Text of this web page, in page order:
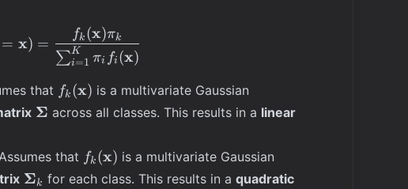
\mathbb{P}(Y = k | \mathbf{X} = \mathbf{x}) =
= x) =
∑i=1
K πi fi (x)
fk (x)πk
that f_k(\mathbf{x})
fk (x) is a multivariate Gaussian
\boldsymbol{\Sigma}
Σ across all classes. This results in a linear
that f_k(\mathbf{x})
fk (x) is a multivariate Gaussian
\boldsymbol{\Sigma}_k
Σk for each class. This results in a quadratic